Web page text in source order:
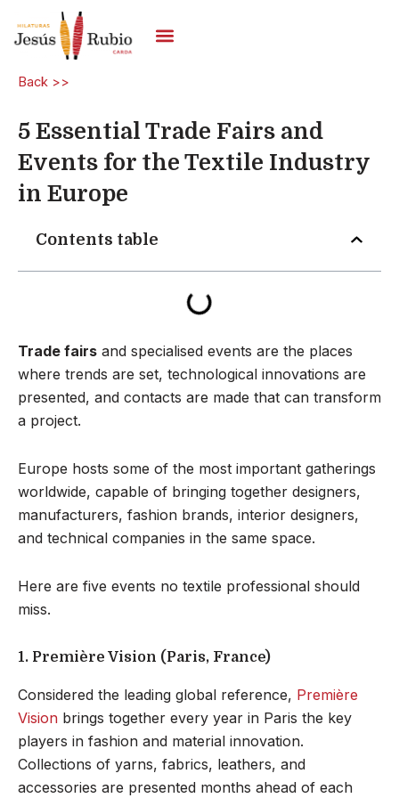
Back >>
5 Essential Trade Fairs and
Events for the Textile Industry
in Europe
Contents table
Trade fairs and specialised events are the places
where trends are set, technological innovations are
presented, and contacts are made that can transform
a project.
Europe hosts some of the most important gatherings
worldwide, capable of bringing together designers,
manufacturers, fashion brands, interior designers,
and technical companies in the same space.
Here are five events no textile professional should
miss.
1. Première Vision (Paris, France)
Considered the leading global reference, Première
Vision brings together every year in Paris the key
players in fashion and material innovation.
Collections of yarns, fabrics, leathers, and
accessories are presented months ahead of each